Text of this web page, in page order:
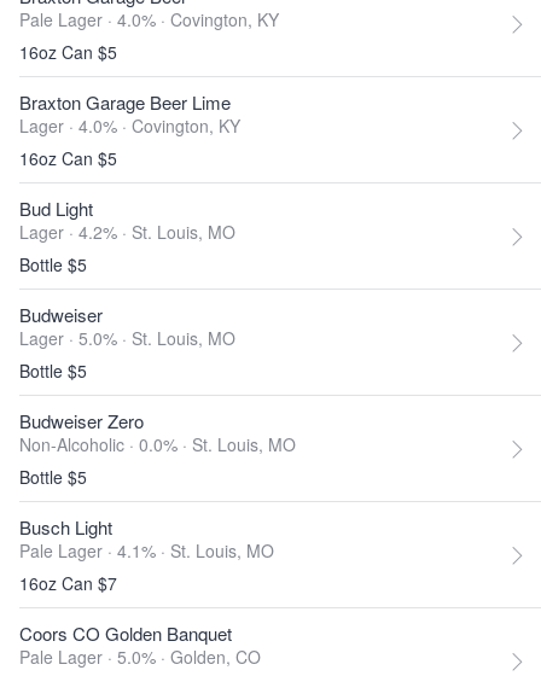
Pale Lager · 4.0% · Covington, KY
16oz Can $5
Braxton Garage Beer Lime
Lager · 4.0% · Covington, KY
16oz Can $5
Bud Light
Lager · 4.2% · St. Louis, MO
Bottle $5
Budweiser
Lager · 5.0% · St. Louis, MO
Bottle $5
Budweiser Zero
Non-Alcoholic · 0.0% · St. Louis, MO
Bottle $5
Busch Light
Pale Lager · 4.1% · St. Louis, MO
16oz Can $7
Coors CO Golden Banquet
Pale Lager · 5.0% · Golden, CO